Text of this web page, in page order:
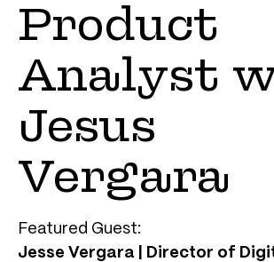
Product
Analyst
Jesus
Vergara
Featured Guest:
Jesse Vergara | Director of